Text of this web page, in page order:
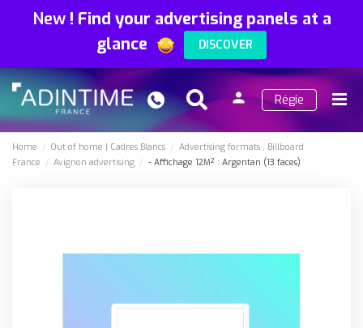
New! Find your advertising panels at a
glance
DISCOVER
Search
person
in
Régie
Home Out of home Cadres Blancs Advertising formats
Billboard
France
Avignon advertising - Affichage 12M² : Argentan (13 faces)